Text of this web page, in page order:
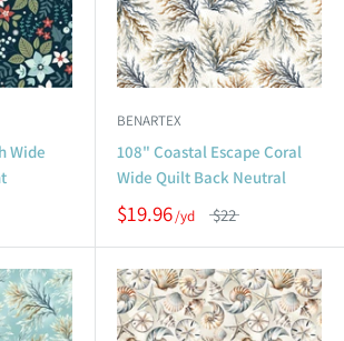
Wide
BENARTEX
108" Coastal Escape Coral
Wide Quilt Back Neutral
$19.96 $22